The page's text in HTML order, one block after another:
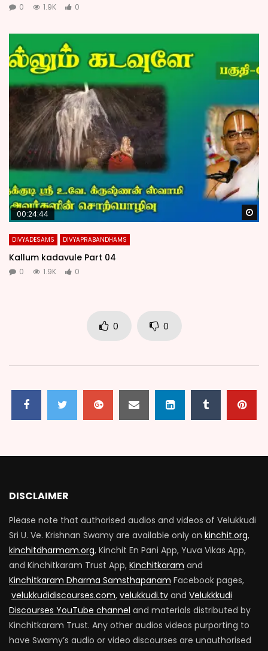
0 1.9K 0
00:24:44
DIVYADESAMS DIVYAPRABANDHAMS
Kallum kadavule Part 04
0 1.9K 0
0 0
DISCLAIMER
Please note that authorised audios and videos of Velukkudi
Sri U. Ve. Krishnan Swamy are available only on kinchit.org,
kinchitdharmam.org, Kinchit En Pani App, Yuva Vikas App,
and Kinchitkaram Trust App, Kinchitkaram and
Kinchitkaram Dharma Samsthapanam Facebook pages,
velukkudidiscourses.com, velukkudi.tv and Velukkkudi
Discourses YouTube channel and materials distributed by
Kinchitkaram Trust. Any other audios videos purporting to
have Swamy’s audio or video discourses are unauthorised